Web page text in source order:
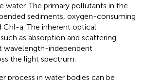
water. The primary pollutants in the
sediments, oxygen-consuming
Chl-a. The inherent optical
as absorption and scattering
wavelength-independent
the light spectrum.
process in water bodies can be